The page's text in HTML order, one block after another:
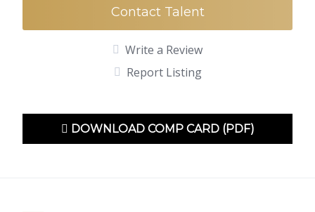
Contact Talent
Write a Review
Report Listing
DOWNLOAD COMP CARD (PDF)